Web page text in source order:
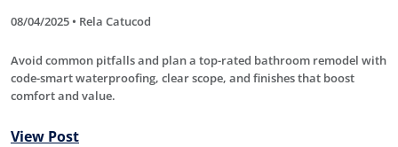
08/04/2025 • Rela Catucod
Avoid common pitfalls and plan a top-rated bathroom remodel with
code-smart waterproofing, clear scope, and finishes that boost
comfort and value.
View Post